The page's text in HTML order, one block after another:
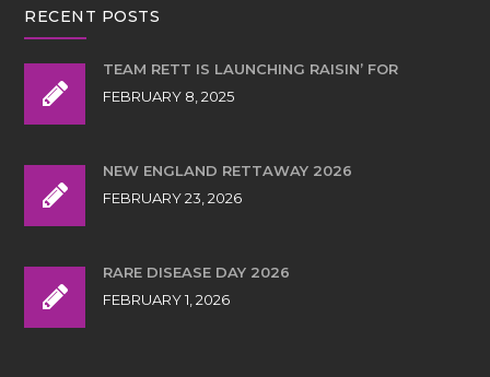
RECENT POSTS
TEAM RETT IS LAUNCHING RAISIN’ FOR
FEBRUARY 8, 2025
NEW ENGLAND RETTAWAY 2026
FEBRUARY 23, 2026
RARE DISEASE DAY 2026
FEBRUARY 1, 2026